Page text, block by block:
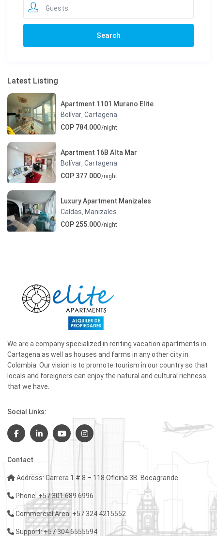
Guests
Latest Listing
Apartment 1101 Murano Elite
Bolívar ,Cartagena
COP 784.000/night
Apartment 16B Alta Mar
Bolívar ,Cartagena
COP 377.000/night
Luxury Apartment Manizales
Caldas Manizales
COP 255.000/night
We are a company specialized in renting vacation apartments in
Cartagena as well as houses and farms in any other city in
Colombia. Our vision is to promote tourism in our country so that
locals and foreigners can enjoy the natural and cultural richness
that we have.
Social Links:
Contact
Address: Carrera 1 # 8 – 118 Oficina 3B. Bocagrande
Phone: +57 301 689 6996
Commercial Area: +57 324 4215552
Support: +57 304 6555594